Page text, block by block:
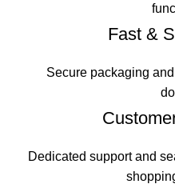
Fast &
Secure packaging
Dedicated support and